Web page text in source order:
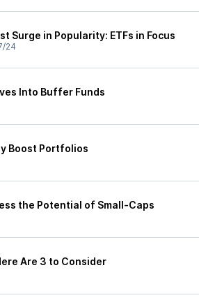
Surge in Popularity: ETFs in Focus
24
Into Buffer Funds
Boost Portfolios
the Potential of Small-Caps
Are 3 to Consider